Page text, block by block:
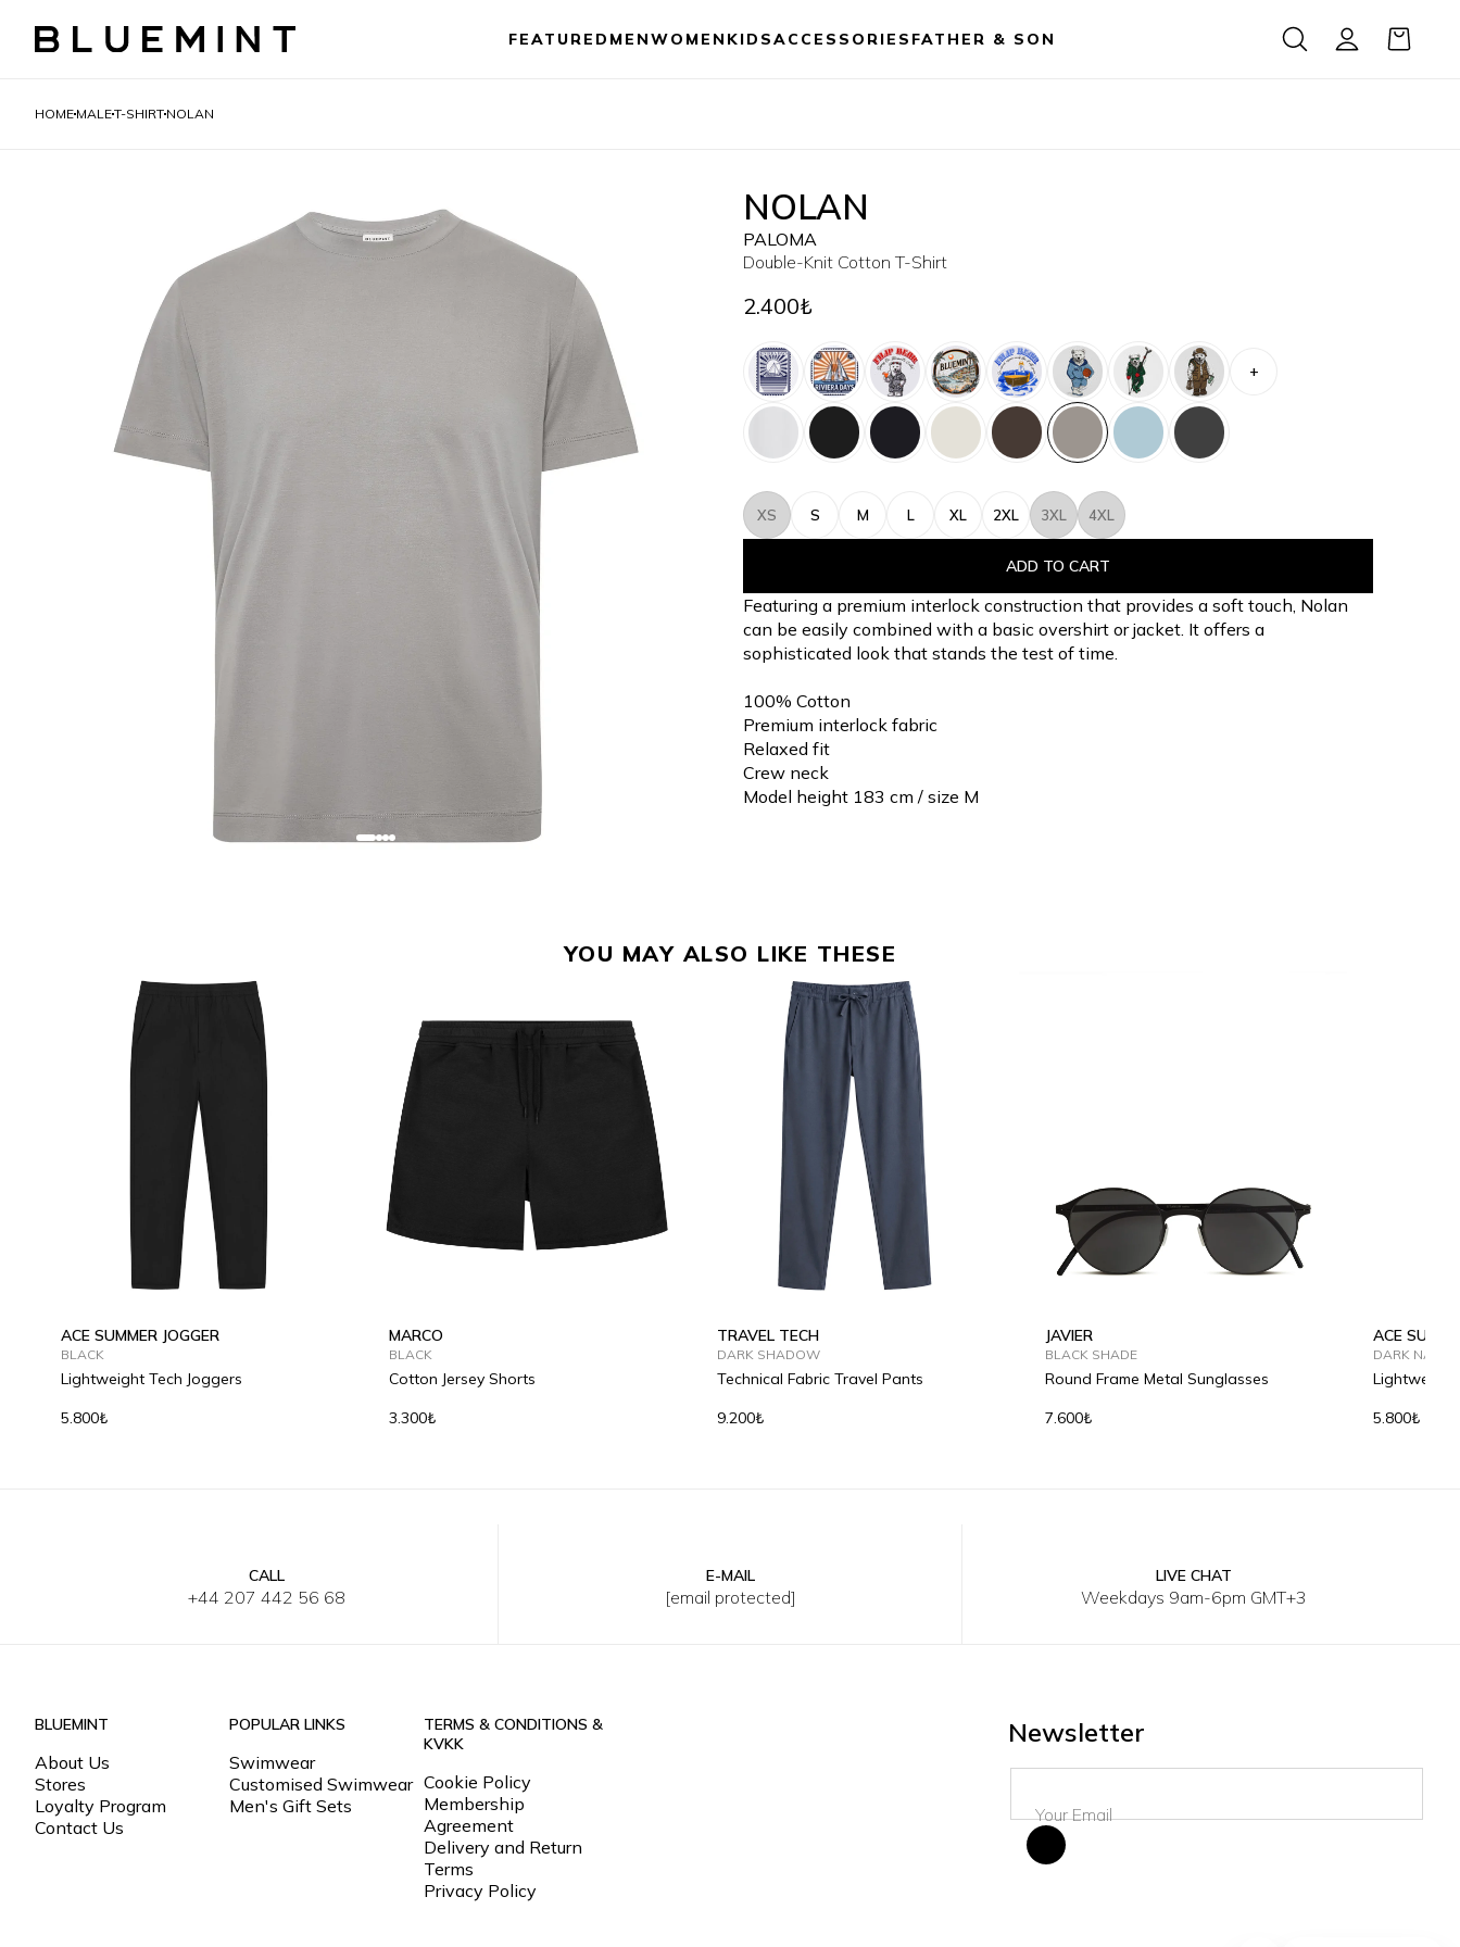
FEATURED MENWOMEN KIDSACCESSORIES FATHER & SON
HOME MALET-SHIRT NOLAN
NOLAN
PALOMA
Double-Knit Cotton T-Shirt
2.400₺
+
XS S M L XL 2XL 3XL 4XL
ADD TO CART
Featuring a premium interlock construction that provides a soft touch, Nolan
can be easily combined with a basic overshirt or jacket. It offers a
sophisticated look that stands the test of time.
100% Cotton
Premium interlock fabric
Relaxed fit
Crew neck
Model height 183 cm / size M
YOU MAY ALSO LIKE THESE
34 36 38 40
ACE SUMMER JOGGER
BLACK
Lightweight Tech Joggers
5.800₺
MARCO
BLACK
Cotton Jersey Shorts
3.300₺
30 32
TRAVEL TECH
DARK SHADOW
Technical Fabric Travel Pants
9.200₺
JAVIER
BLACK SHADE
Round Frame Metal Sunglasses
7.600₺
ACE
DARK NAVY
Lightweight
5.800₺
CALL
+44 207 442 56 68
E-MAIL
[email protected]
LIVE CHAT
Weekdays 9am-6pm GMT+3
BLUEMINT
About Us
Stores
Loyalty Program
Contact Us
POPULAR LINKS
Swimwear
Customised Swimwear
Men's Gift Sets
TERMS & CONDITIONS &
KVKK
Cookie Policy
Membership
Agreement
Delivery and Return
Terms
Privacy Policy
Newsletter